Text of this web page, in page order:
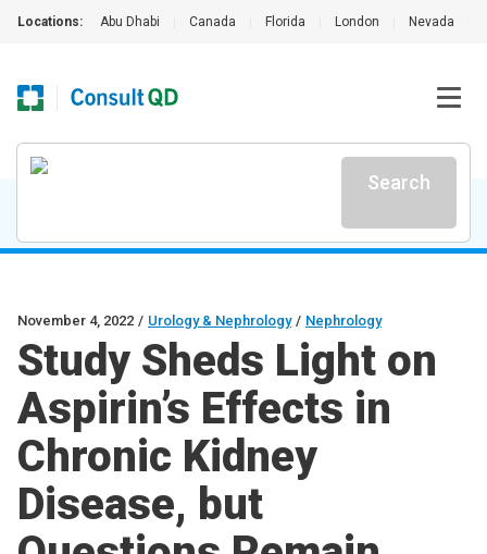
Locations: Abu Dhabi Canada Florida London Nevada
Search
November 4, 2022 / Urology & Nephrology / Nephrology
Study Sheds Light on
Aspirin’s Effects in
Chronic Kidney
Disease, but